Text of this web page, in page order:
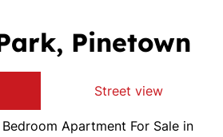
Pinetown
Street view